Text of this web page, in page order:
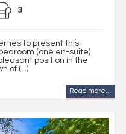
3
to present this
(one en-suite)
position in the
of (...)
Read more...